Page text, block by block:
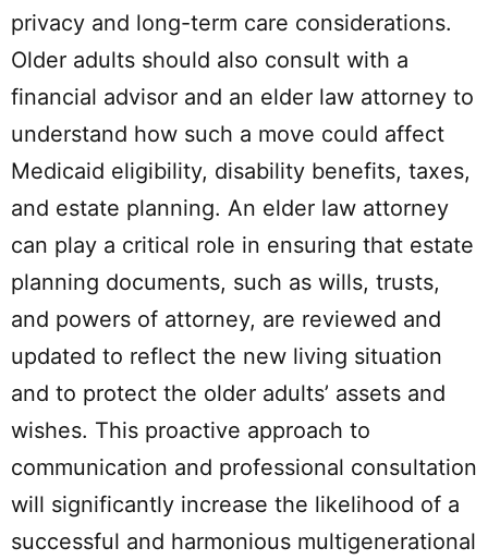
privacy and long-term care considerations.
Older adults should also consult with a
financial advisor and an elder law attorney to
understand how such a move could affect
Medicaid eligibility, disability benefits, taxes,
and estate planning. An elder law attorney
can play a critical role in ensuring that estate
planning documents, such as wills, trusts,
and powers of attorney, are reviewed and
updated to reflect the new living situation
and to protect the older adults’ assets and
wishes. This proactive approach to
communication and professional consultation
will significantly increase the likelihood of a
successful and harmonious multigenerational